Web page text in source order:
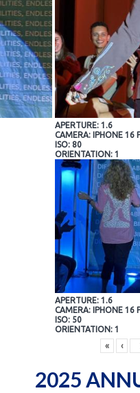
APERTURE: 1.6
CAMERA: IPHONE 16
ISO: 80
ORIENTATION: 1
APERTURE: 1.6
CAMERA: IPHONE 16
ISO: 50
ORIENTATION: 1
«
‹
2025